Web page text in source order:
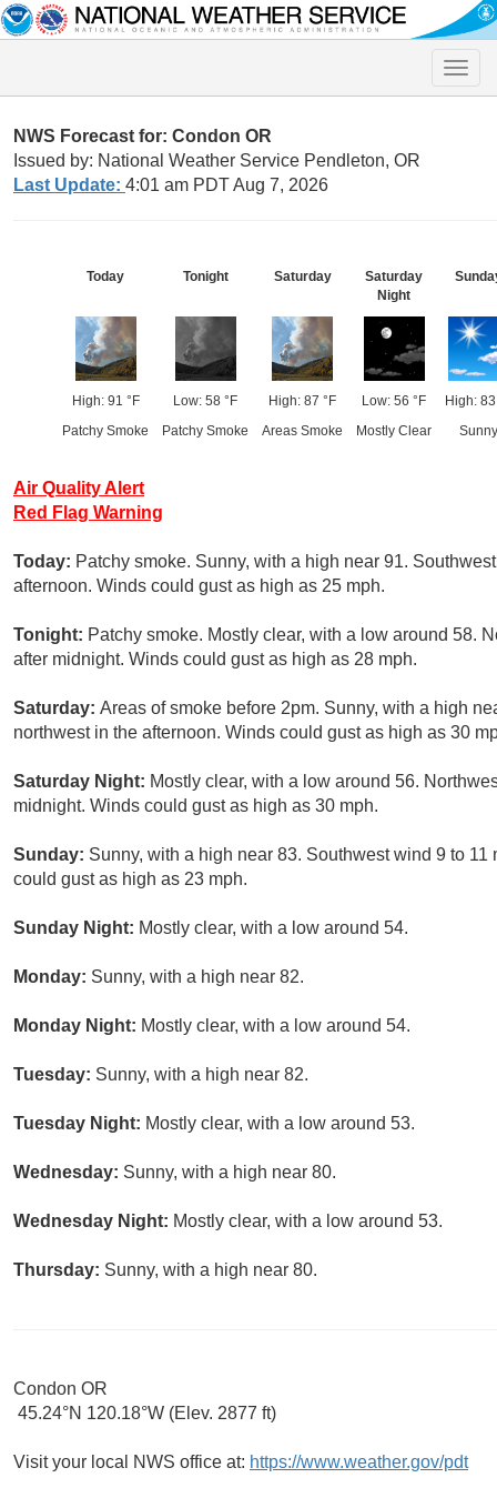
Toggle
NWS Forecast for: Condon OR
Issued by: National Weather Service Pendleton, OR
Last Update: 4:01 am PDT Aug 7, 2026
Today
High: 91 °F
Patchy Smoke
Tonight
Low: 58 °F
Patchy Smoke
Saturday
High: 87 °F
Areas Smoke
Saturday
Night
Low: 56 °F
Mostly Clear
High: 83
Sunny
Air Quality Alert
Red Flag Warning
Today: Patchy smoke. Sunny, with a high near 91.
afternoon. Winds could gust as high as 25 mph.
Tonight: Patchy smoke. Mostly clear, with a low around 58.
after midnight. Winds could gust as high as 28 mph.
Saturday: Areas of smoke before 2pm. Sunny, with a high
northwest in the afternoon. Winds could gust as high as 30
Saturday Night: Mostly clear, with a low around 56.
midnight. Winds could gust as high as 30 mph.
Sunday: Sunny, with a high near 83. Southwest wind 9 to
could gust as high as 23 mph.
Sunday Night: Mostly clear, with a low around 54.
Monday: Sunny, with a high near 82.
Monday Night: Mostly clear, with a low around 54.
Tuesday: Sunny, with a high near 82.
Tuesday Night: Mostly clear, with a low around 53.
Wednesday: Sunny, with a high near 80.
Wednesday Night: Mostly clear, with a low around 53.
Thursday: Sunny, with a high near 80.
Condon OR
45.24°N 120.18°W (Elev. 2877 ft)
Visit your local NWS office at: https://www.weather.gov/pdt